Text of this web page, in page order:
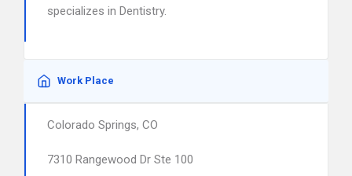
specializes in Dentistry.
Work Place
Colorado Springs, CO
7310 Rangewood Dr Ste 100